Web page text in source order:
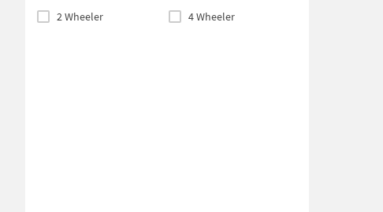
2 Wheeler
4 Wheeler